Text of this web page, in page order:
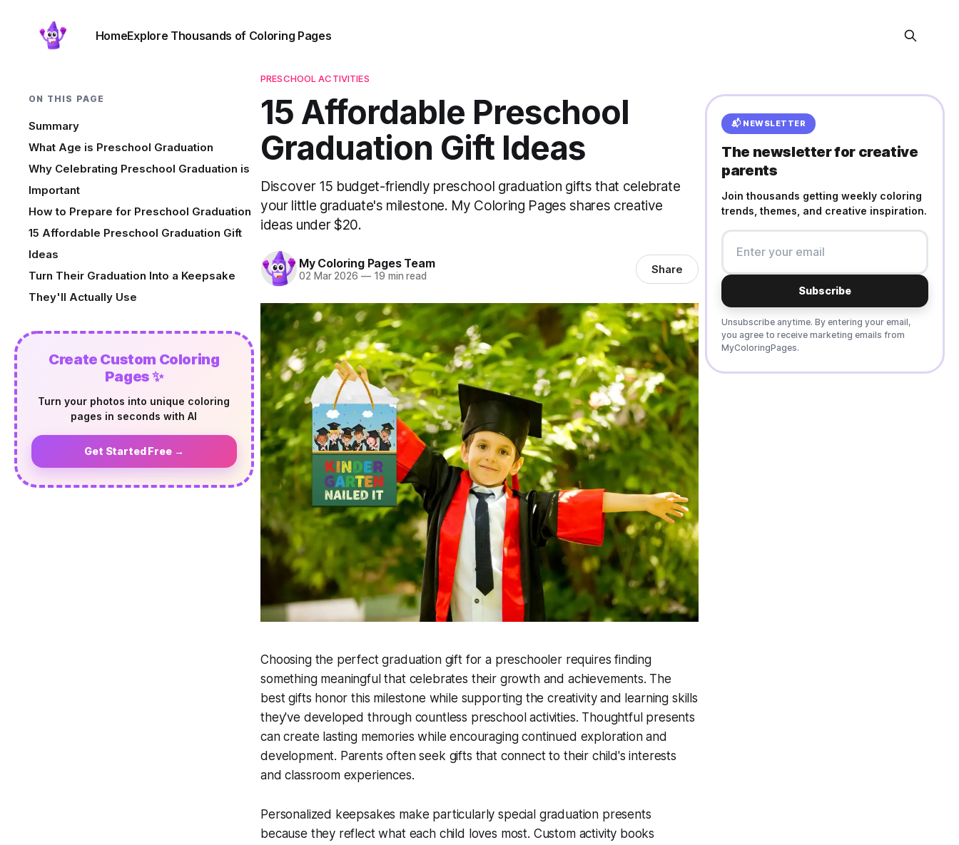
HomeExplore Thousands of Coloring Pages
PRESCHOOL ACTIVITIES
15 Affordable Preschool
Graduation Gift Ideas
Discover 15 budget-friendly preschool graduation gifts that celebrate
your little graduate's milestone. My Coloring Pages shares creative
ideas under $20.
My Coloring Pages Team
02 Mar 2026 — 19 min read Share
Choosing the perfect graduation gift for a preschooler requires finding
something meaningful that celebrates their growth and achievements. The
best gifts honor this milestone while supporting the creativity and learning skills
they've developed through countless preschool activities. Thoughtful presents
can create lasting memories while encouraging continued exploration and
development. Parents often seek gifts that connect to their child's interests
and classroom experiences.
Personalized keepsakes make particularly special graduation presents
because they reflect what each child loves most. Custom activity books
ON THIS PAGE
Summary
What Age is Preschool Graduation
Why Celebrating Preschool Graduation is
Important
How to Prepare for Preschool Graduation
15 Affordable Preschool Graduation Gift
Ideas
Turn Their Graduation Into a Keepsake
They'll Actually Use
Create Custom Coloring
Pages ✨
Turn your photos into unique coloring
pages in seconds with AI
Get Started Free →
📬 NEWSLETTER
The newsletter for creative
parents
Join thousands getting weekly coloring
trends, themes, and creative inspiration.
Subscribe
Unsubscribe anytime. By entering your email,
you agree to receive marketing emails from
MyColoringPages.